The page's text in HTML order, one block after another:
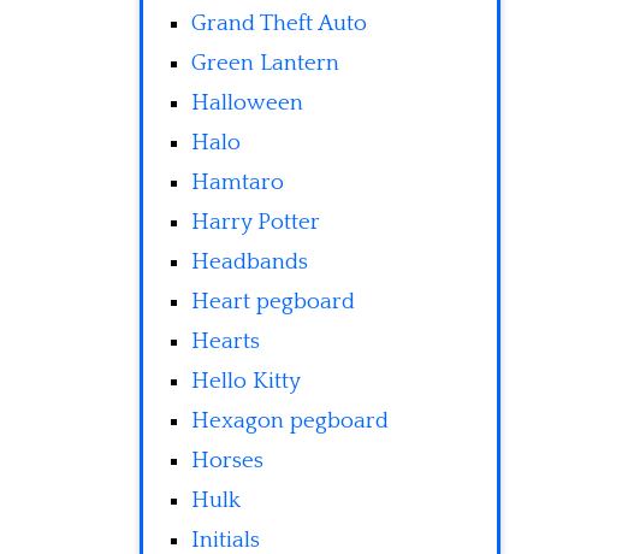
Grand Theft Auto
Green Lantern
Halloween
Halo
Hamtaro
Harry Potter
Headbands
Heart pegboard
Hearts
Hello Kitty
Hexagon pegboard
Horses
Hulk
Initials